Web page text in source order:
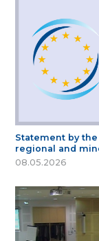
Statement by
regional and
08.05.2026